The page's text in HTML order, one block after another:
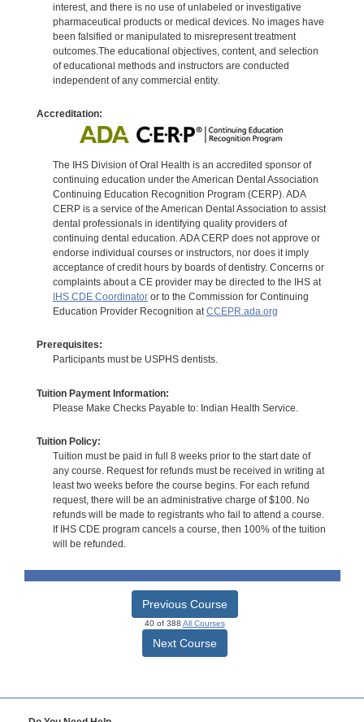
interest, and there is no use of unlabeled or investigative
pharmaceutical products or medical devices. No images have
been falsified or manipulated to misrepresent treatment
outcomes.The educational objectives, content, and selection
of educational methods and instructors are conducted
independent of any commercial entity.
Accreditation:
The IHS Division of Oral Health is an accredited sponsor of
continuing education under the American Dental Association
Continuing Education Recognition Program (CERP). ADA
CERP is a service of the American Dental Association to assist
dental professionals in identifying quality providers of
continuing dental education. ADA CERP does not approve or
endorse individual courses or instructors, nor does it imply
acceptance of credit hours by boards of dentistry. Concerns or
complaints about a CE provider may be directed to the IHS at
IHS CDE Coordinatoror to the Commission for Continuing
Education Provider Recognition atCCEPR.ada.org
Prerequisites:
Participants must be USPHS dentists.
Tuition Payment Information:
Please Make Checks Payable to: Indian Health Service.
Tuition Policy:
Tuition must be paid in full 8 weeks prior to the start date of
any course. Request for refunds must be received in writing at
least two weeks before the course begins. For each refund
request, there will be an administrative charge of $100. No
refunds will be made to registrants who fail to attend a course.
If IHS CDE program cancels a course, then 100% of the tuition
will be refunded.
Previous Course
40 of 388 All Courses
Next Course